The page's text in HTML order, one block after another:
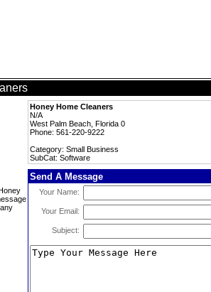
Honey Home Cleaners
N/A
West Palm Beach, Florida 0
Phone: 561-220-9222
Category: Small Business
SubCat: Software
Send A Message
Your Name:
Your Email:
Subject: